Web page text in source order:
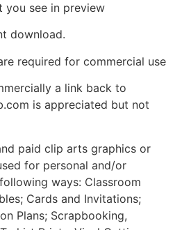
you see in preview
download.
required for commercial use
a link back to
is appreciated but not
paid clip arts graphics or
for personal and/or
ways: Classroom
Cards and Invitations;
Plans; Scrapbooking,